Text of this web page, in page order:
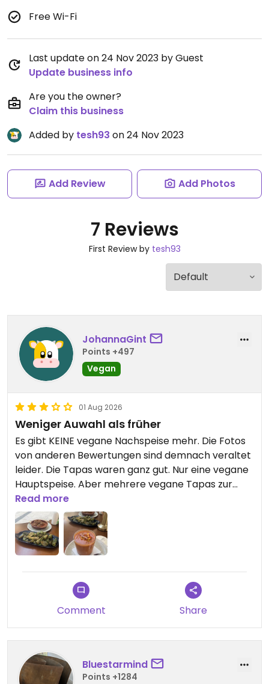
Free Wi-Fi
Last update on 24 Nov 2023 by Guest
Update business info
Are you the owner?
Claim this business
Added by tesh93 on 24 Nov 2023
Add Review Add Photos
7 Reviews
First Review by tesh93
JohannaGint
Points +497
Vegan
01 Aug 2026
Weniger Auwahl als früher
Es gibt KEINE vegane Nachspeise mehr. Die Fotos
von anderen Bewertungen sind demnach veraltet
leider. Die Tapas waren ganz gut. Nur eine vegane
Hauptspeise. Aber mehrere vegane Tapas zur
Auswahl.
Updated from previous review on 2026-08-01
Read more
Comment Share
Bluestarmind
Points +1284